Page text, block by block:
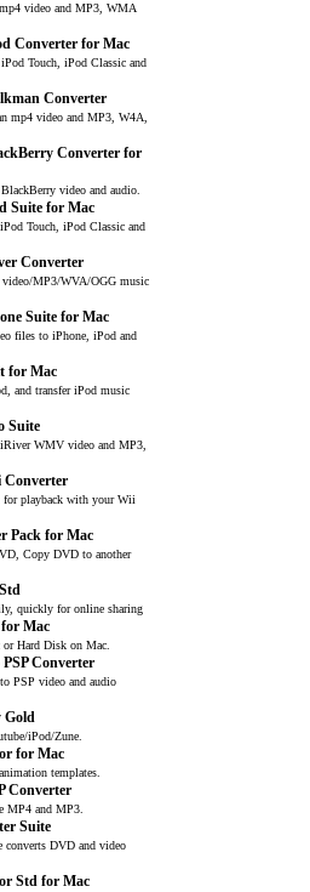
video and MP3, WMA
Converter for Mac
Touch, iPod Classic and
Converter
mp4 video and MP3, W4A,
Converter for
video and audio.
Suite for Mac
Touch, iPod Classic and
Converter
MP3/WVA/OGG music
Suite for Mac
files to iPhone, iPod and
for Mac
and transfer iPod music
Suite
WMV video and MP3,
Converter
playback with your Wii
Pack for Mac
Copy DVD to another
quickly for online sharing
Mac
Hard Disk on Mac.
Converter
PSP video and audio
Gold
iPod/Zune.
for Mac
templates.
Converter
MP4 and MP3.
Suite
converts DVD and video
Std for Mac